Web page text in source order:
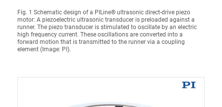
Fig. 1 Schematic design of a PILine® ultrasonic direct-drive piezo
motor: A piezoelectric ultrasonic transducer is preloaded against a
runner. The piezo transducer is stimulated to oscillate by an electric
high frequency current. These oscillations are converted into a
forward motion that is transmitted to the runner via a coupling
element (Image: PI).